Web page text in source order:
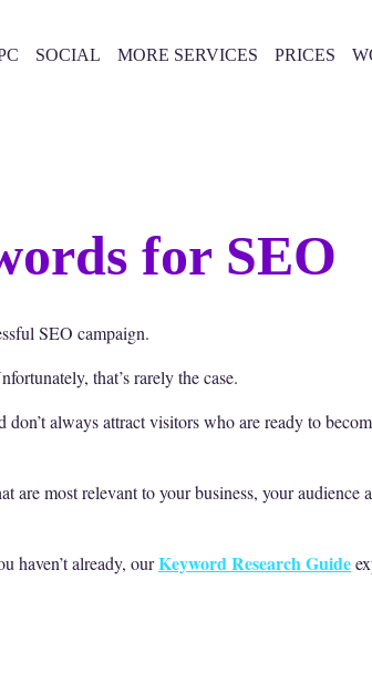
SOCIAL MORE SERVICES PRICES
for SEO
SEO campaign.
that’s rarely the case.
always attract visitors who are ready to
are most relevant to your business, your audience
haven’t already, ourKeyword Research Guide